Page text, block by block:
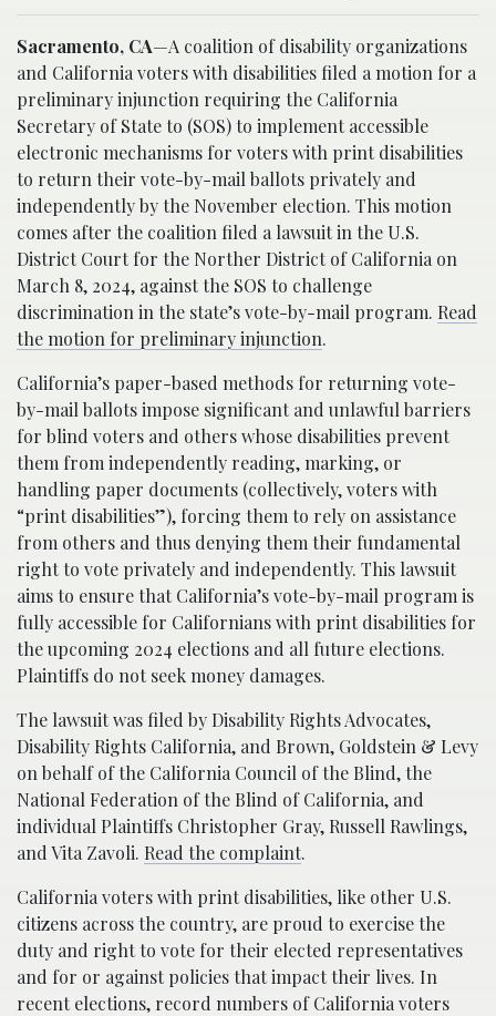
Sacramento, CA—A coalition of disability organizations
and California voters with disabilities filed a motion for a
preliminary injunction requiring the California
Secretary of State to (SOS) to implement accessible
electronic mechanisms for voters with print disabilities
to return their vote-by-mail ballots privately and
independently by the November election. This motion
comes after the coalition filed a lawsuit in the U.S.
District Court for the Norther District of California on
March 8, 2024, against the SOS to challenge
discrimination in the state’s vote-by-mail program. Read
the motion for preliminary injunction.
California’s paper-based methods for returning vote-
by-mail ballots impose significant and unlawful barriers
for blind voters and others whose disabilities prevent
them from independently reading, marking, or
handling paper documents (collectively, voters with
“print disabilities”), forcing them to rely on assistance
from others and thus denying them their fundamental
right to vote privately and independently. This lawsuit
aims to ensure that California’s vote-by-mail program is
fully accessible for Californians with print disabilities for
the upcoming 2024 elections and all future elections.
Plaintiffs do not seek money damages.
The lawsuit was filed by Disability Rights Advocates,
Disability Rights California, and Brown, Goldstein & Levy
on behalf of the California Council of the Blind, the
National Federation of the Blind of California, and
individual Plaintiffs Christopher Gray, Russell Rawlings,
and Vita Zavoli. Read the complaint.
California voters with print disabilities, like other U.S.
citizens across the country, are proud to exercise the
duty and right to vote for their elected representatives
and for or against policies that impact their lives. In
recent elections, record numbers of California voters